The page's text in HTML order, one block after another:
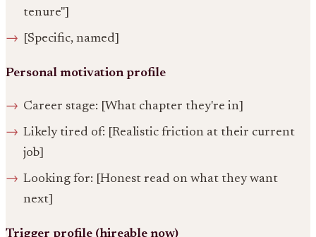
tenure"]
[Specific, named]
Personal motivation profile
Career stage: [What chapter they're in]
Likely tired of: [Realistic friction at their current
job]
Looking for: [Honest read on what they want
next]
Trigger profile (hireable now)